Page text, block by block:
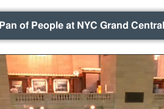
Pan of People at NYC Grand